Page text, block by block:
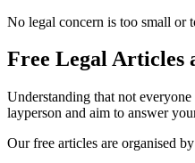
No legal concern is too small or
Free Legal Articles
Understanding that not
layperson and aim to answer
Our free articles are organised